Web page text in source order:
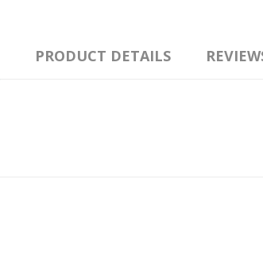
PRODUCT DETAILS